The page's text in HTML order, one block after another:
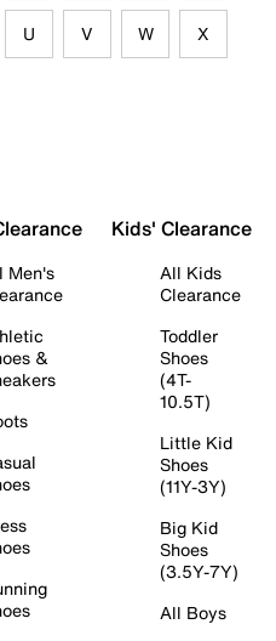
U V W X
Men's
&
Kids' Clearance
All Kids
Clearance
Toddler
Shoes
(4T-
10.5T)
Little Kid
Shoes
(11Y-3Y)
Big Kid
Shoes
(3.5Y-7Y)
All Boys